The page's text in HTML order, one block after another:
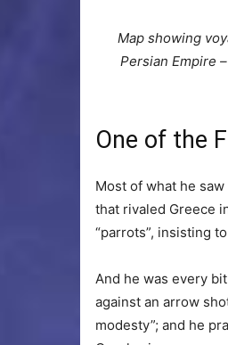
Map showing
Persian Empire
One of the
Most of what he
that rivaled Greece
“parrots”, insisting
And he was every
against an arrow
modesty”; and he